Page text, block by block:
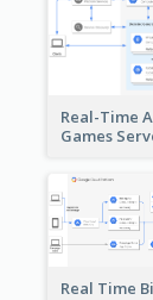
Real-Time
Games
Real Time